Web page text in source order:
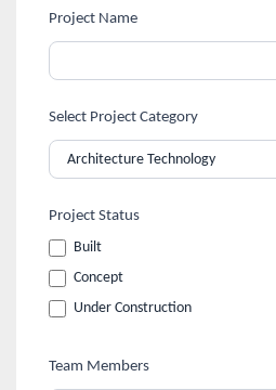
Project Name
Select Project Category
Project Status
Built
Concept
Under Construction
Team Members